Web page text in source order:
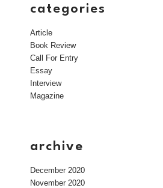
categories
Article
Book Review
Call For Entry
Essay
Interview
Magazine
archive
December 2020
November 2020